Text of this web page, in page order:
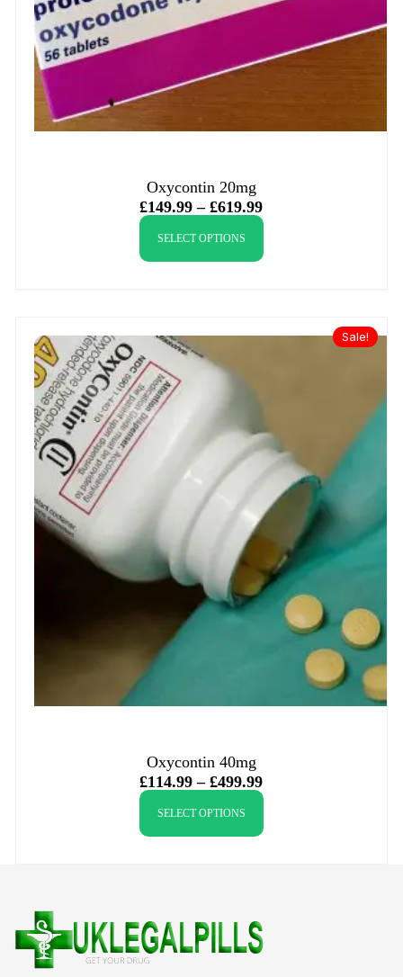
Oxycontin 20mg
£149.99 – £619.99
SELECT OPTIONS
Sale!
Oxycontin 40mg
£114.99 – £499.99
SELECT OPTIONS